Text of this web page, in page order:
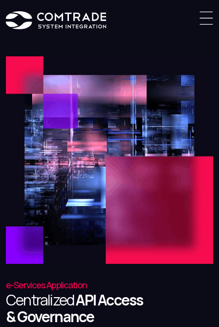
e-Services Application
CentralizedAPI Access
& Governance